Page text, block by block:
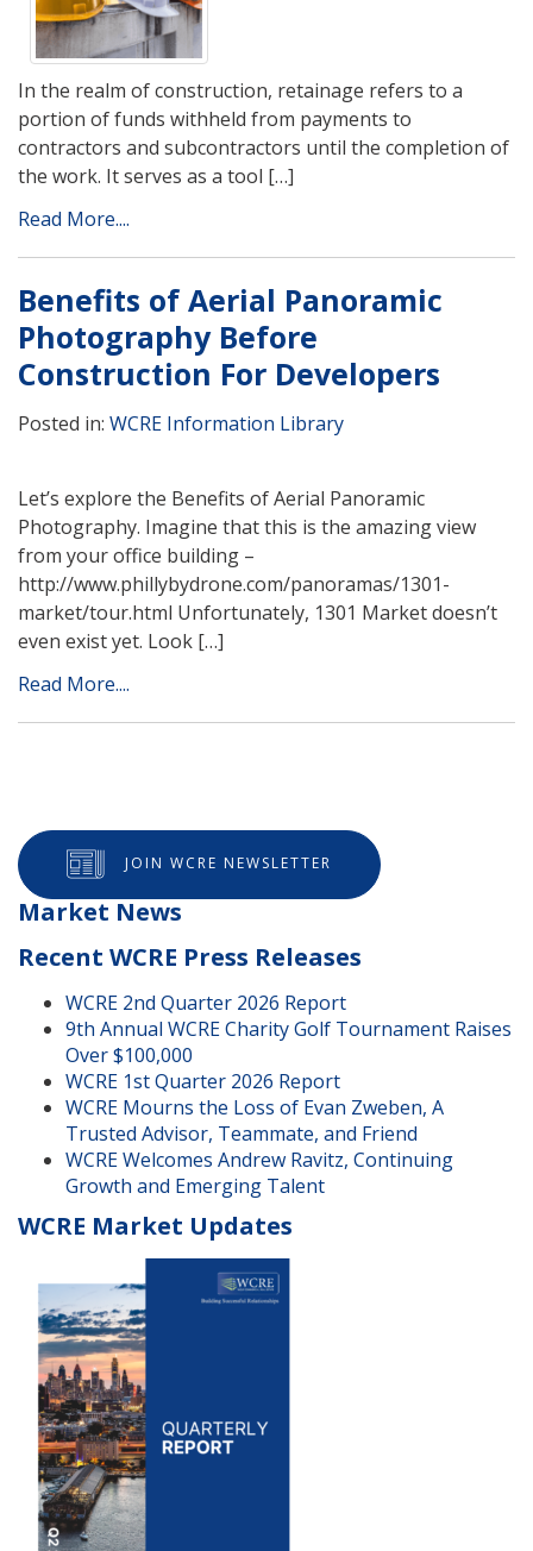
In the realm of construction, retainage refers to a
portion of funds withheld from payments to
contractors and subcontractors until the completion of
the work. It serves as a tool […]
Read More....
Benefits of Aerial Panoramic
Photography Before
Construction For Developers
Posted in: WCRE Information Library
Let’s explore the Benefits of Aerial Panoramic
Photography. Imagine that this is the amazing view
from your office building –
http://www.phillybydrone.com/panoramas/1301-
market/tour.html Unfortunately, 1301 Market doesn’t
even exist yet. Look […]
Read More....
JOIN WCRE NEWSLETTER
Market News
Recent WCRE Press Releases
WCRE 2nd Quarter 2026 Report
9th Annual WCRE Charity Golf Tournament Raises
Over $100,000
WCRE 1st Quarter 2026 Report
WCRE Mourns the Loss of Evan Zweben, A
Trusted Advisor, Teammate, and Friend
WCRE Welcomes Andrew Ravitz, Continuing
Growth and Emerging Talent
WCRE Market Updates